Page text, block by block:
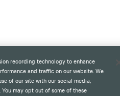
recording technology to enhance
and traffic on our website. We
of our site with our social media,
may opt out of some of these